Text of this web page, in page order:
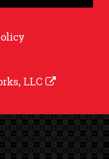
LLC